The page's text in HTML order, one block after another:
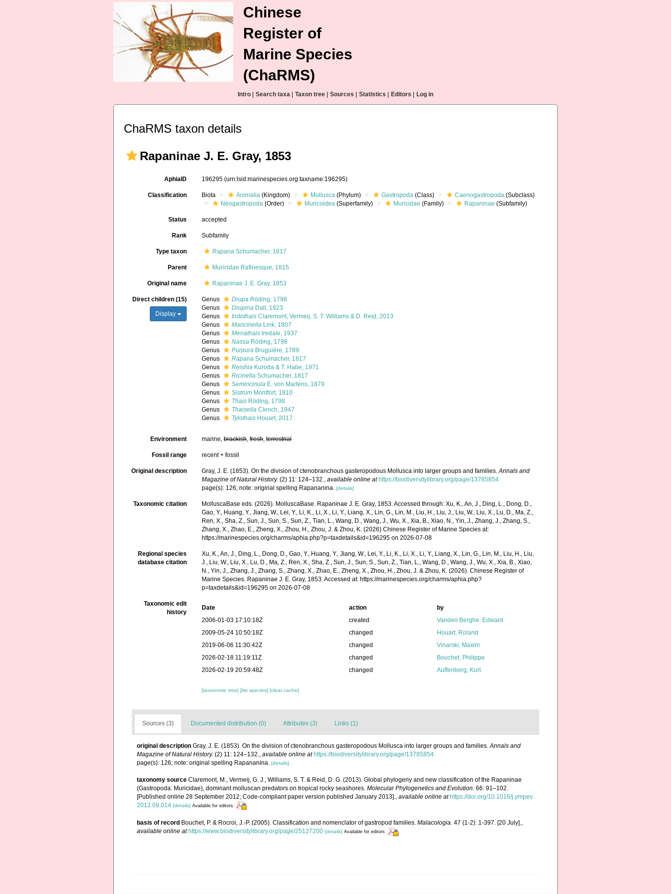
Chinese
Register of
Marine Species
(ChaRMS)
Intro Search taxa Taxon tree Sources Statistics Editors Log in
ChaRMS taxon details
Rapaninae J. E. Gray, 1853
AphiaID 196295(urn:lsid:marinespecies.org:taxname:196295)
Classification Biota Animalia (Kingdom) Mollusca (Phylum) Gastropoda (Class) Caenogastropoda (Subclass)
Neogastropoda (Order) Muricoidea (Superfamily) Muricidae (Family) Rapaninae (Subfamily)
Status accepted
Rank Subfamily
Type taxon Rapana Schumacher, 1817
Parent Muricidae Rafinesque, 1815
Original name Rapaninae J. E. Gray, 1853
Direct children (15)
Display
Genus Drupa Röding, 1798
Genus
Drupina Dall, 1923
Genus
Indothais Claremont, Vermeij, S. T. Williams & D. Reid, 2013
Genus
Mancinella Link, 1807
Genus
Menathais Iredale, 1937
Genus
Nassa Röding, 1798
Genus
Purpura Bruguière, 1789
Genus
Rapana Schumacher, 1817
Genus
Reishia Kuroda & T. Habe, 1971
Genus
Ricinella Schumacher, 1817
Genus
Semiricinula E. von Martens, 1879
Genus
Sistrum Montfort, 1810
Genus
Thais Röding, 1798
Genus
Thaisella Clench, 1947
Genus
Tylothais Houart, 2017
Environment marine,brackish,fresh,terrestrial
Fossil range recent + fossil
Original description Gray, J. E. (1853). On the division of ctenobranchous gasteropodous Mollusca into larger groups and families.Annals and
Magazine of Natural History. (2) 11: 124–132.,available online at https://biodiversitylibrary.org/page/13785854
page(s): 126; note: original spelling Rapananina.[details]
Taxonomic citation
MolluscaBase eds. (2026). MolluscaBase. Rapaninae J. E. Gray, 1853. Accessed through: Xu, K., An, J., Ding, L., Dong, D.,
Gao, Y., Huang, Y., Jiang, W., Lei, Y., Li, K., Li, X., Li, Y., Liang, X., Lin, G., Lin, M., Liu, H., Liu, J., Liu, W., Liu, X., Lu, D., Ma, Z.,
Ren, X., Sha, Z., Sun, J., Sun, S., Sun, Z., Tian, L., Wang, D., Wang, J., Wu, X., Xia, B., Xiao, N., Yin, J., Zhang, J., Zhang, S.,
Zhang, X., Zhao, E., Zheng, X., Zhou, H., Zhou, J. & Zhou, K. (2026) Chinese Register of Marine Species at:
https://marinespecies.org/charms/aphia.php?p=taxdetails&id=196295 on 2026-07-08
Regional species
database citation
Xu, K., An, J., Ding, L., Dong, D., Gao, Y., Huang, Y., Jiang, W., Lei, Y., Li, K., Li, X., Li, Y., Liang, X., Lin, G., Lin, M., Liu, H., Liu,
J., Liu, W., Liu, X., Lu, D., Ma, Z., Ren, X., Sha, Z., Sun, J., Sun, S., Sun, Z., Tian, L., Wang, D., Wang, J., Wu, X., Xia, B., Xiao,
N., Yin, J., Zhang, J., Zhang, S., Zhang, X., Zhao, E., Zheng, X., Zhou, H., Zhou, J. & Zhou, K. (2026). Chinese Register of
Marine Species. Rapaninae J. E. Gray, 1853. Accessed at: https://marinespecies.org/charms/aphia.php?
p=taxdetails&id=196295 on 2026-07-08
Taxonomic edit
history
Date action
by
2006-01-03 17:10:18Z
created
Vanden Berghe, Edward
2009-05-24 10:50:18Z
changed
Houart, Roland
2019-06-06 11:30:42Z
changed
Vinarski, Maxim
2026-02-18 11:19:11Z
changed
Bouchet, Philippe
2026-02-19 20:59:48Z
changed Auffenberg, Kurt
[taxonomic tree][list species][clear cache]
Sources (3) Documented distribution (0) Attributes (3) Links (1)
original description Gray, J. E. (1853). On the division of ctenobranchous gasteropodous Mollusca into larger groups and families.Annals and
Magazine of Natural History. (2) 11: 124–132., available online at https://biodiversitylibrary.org/page/13785854
page(s): 126; note: original spelling Rapananina. [details]
taxonomy source Claremont, M., Vermeij, G. J., Williams, S. T. & Reid, D. G. (2013). Global phylogeny and new classification of the Rapaninae
(Gastropoda: Muricidae), dominant molluscan predators on tropical rocky seashores. Molecular Phylogenetics and Evolution. 66: 91–102.
[Published online 28 September 2012; Code-compliant paper version published January 2013]., available online at https://doi.org/10.1016/j.ympev.
2012.09.014 [details] Available for editors
basis of record Bouchet, P. & Rocroi, J.-P. (2005). Classification and nomenclator of gastropod families. Malacologia. 47 (1-2): 1-397. [20 July].,
available online at https://www.biodiversitylibrary.org/page/25127200 [details] Available for editors